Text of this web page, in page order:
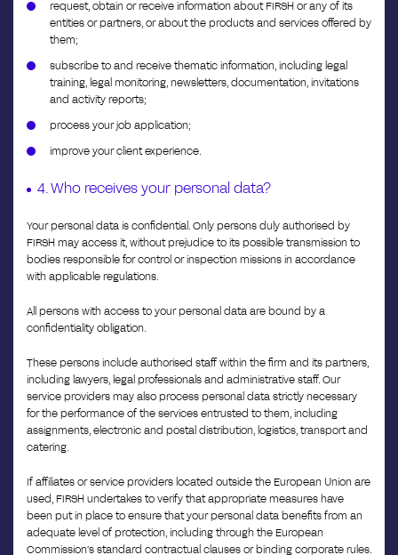
request, obtain or receive information about FIRSH or any of its
entities or partners, or about the products and services offered by
them;
subscribe to and receive thematic information, including legal
training, legal monitoring, newsletters, documentation, invitations
and activity reports;
process your job application;
improve your client experience.
4. Who receives your personal data?
Your personal data is confidential. Only persons duly authorised by
FIRSH may access it, without prejudice to its possible transmission to
bodies responsible for control or inspection missions in accordance
with applicable regulations.
All persons with access to your personal data are bound by a
confidentiality obligation.
These persons include authorised staff within the firm and its partners,
including lawyers, legal professionals and administrative staff. Our
service providers may also process personal data strictly necessary
for the performance of the services entrusted to them, including
assignments, electronic and postal distribution, logistics, transport and
catering.
If affiliates or service providers located outside the European Union are
used, FIRSH undertakes to verify that appropriate measures have
been put in place to ensure that your personal data benefits from an
adequate level of protection, including through the European
Commission’s standard contractual clauses or binding corporate rules.